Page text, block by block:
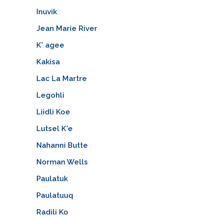
Inuvik
Jean Marie River
K' agee
Kakisa
Lac La Martre
Legohli
Liidli Koe
Lutsel K'e
Nahanni Butte
Norman Wells
Paulatuk
Paulatuuq
Radili Ko